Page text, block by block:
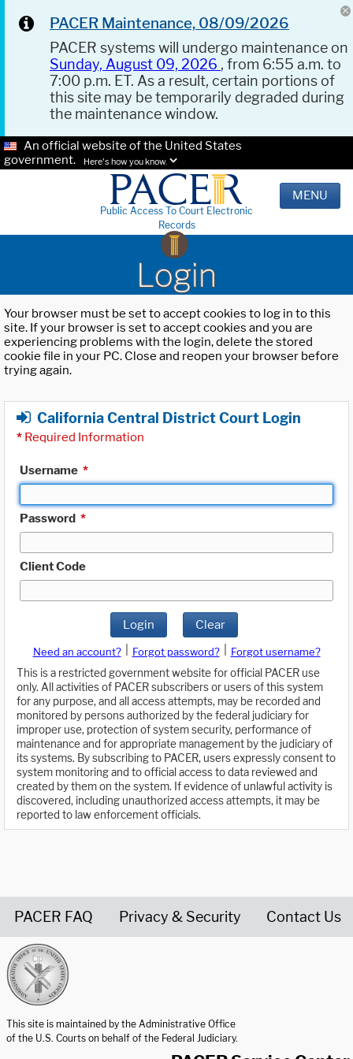
PACER Maintenance, 08/09/2026
PACER systems will undergo maintenance on
Sunday, August 09, 2026 , from 6:55 a.m. to
7:00 p.m. ET. As a result, certain portions of
this site may be temporarily degraded during
the maintenance window.
An official website of the United States
government.
Here's how you know.
Public Access To Court Electronic
Records
MENU
Login
Your browser must be set to accept cookies to log in to this
site. If your browser is set to accept cookies and you are
experiencing problems with the login, delete the stored
cookie file in your PC. Close and reopen your browser before
trying again.
California Central District Court Login
* Required Information
Username *
Password *
Client Code
Login Clear
Need an account? Forgot password?
Forgot username?
This is a restricted government website for official PACER use
only. All activities of PACER subscribers or users of this system
for any purpose, and all access attempts, may be recorded and
monitored by persons authorized by the federal judiciary for
improper use, protection of system security, performance of
maintenance and for appropriate management by the judiciary of
its systems. By subscribing to PACER, users expressly consent to
system monitoring and to official access to data reviewed and
created by them on the system. If evidence of unlawful activity is
discovered, including unauthorized access attempts, it may be
reported to law enforcement officials.
PACER FAQ Privacy & Security Contact Us
This site is maintained by the Administrative Office
of the U.S. Courts on behalf of the Federal Judiciary.